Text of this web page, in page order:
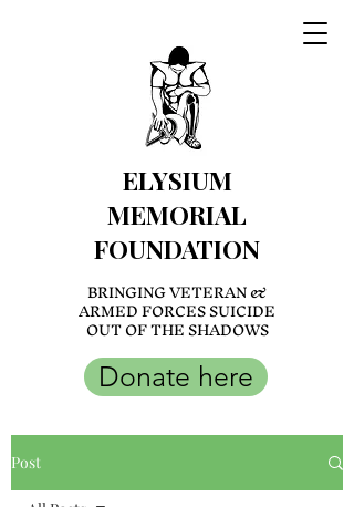
ELYSIUM
MEMORIAL
FOUNDATION
BRINGING VETERAN &
ARMED FORCES SUICIDE
OUT OF THE SHADOWS
Donate here
Post